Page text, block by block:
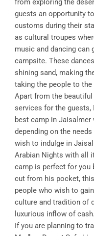
from exploring the
guests an opportunity
customs during their
as cultural troupes
music and dancing can
campsite. These
shining sand, making
taking the people to
Apart from the
services for the guests,
best camp in
depending on the
wish to indulge in
Arabian Nights with all
camp is perfect for you
cut from his pocket,
people who wish to
culture and tradition of
luxurious inflow of cash.
If you are planning to